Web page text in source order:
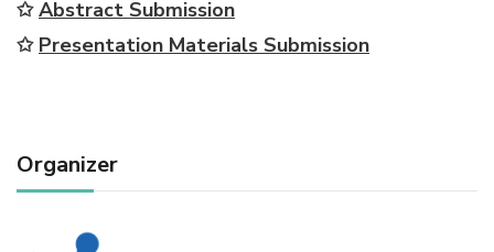
✩Abstract Submission
✩ Presentation Materials Submission
Organizer